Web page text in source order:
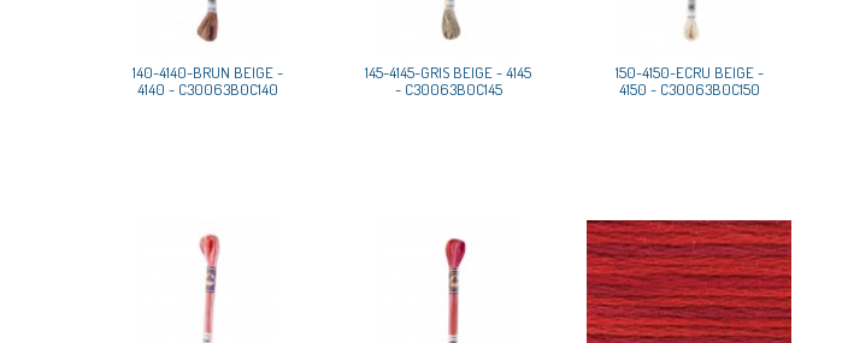
140-4140-BRUN BEIGE -
4140 - C30063B0C140
145-4145-GRIS BEIGE - 4145
- C30063B0C145
150-4150-ECRU BEIGE -
4150 - C30063B0C150